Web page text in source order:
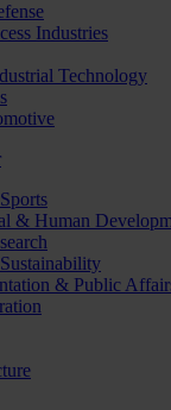
Industries
Technology
& Human
& Public